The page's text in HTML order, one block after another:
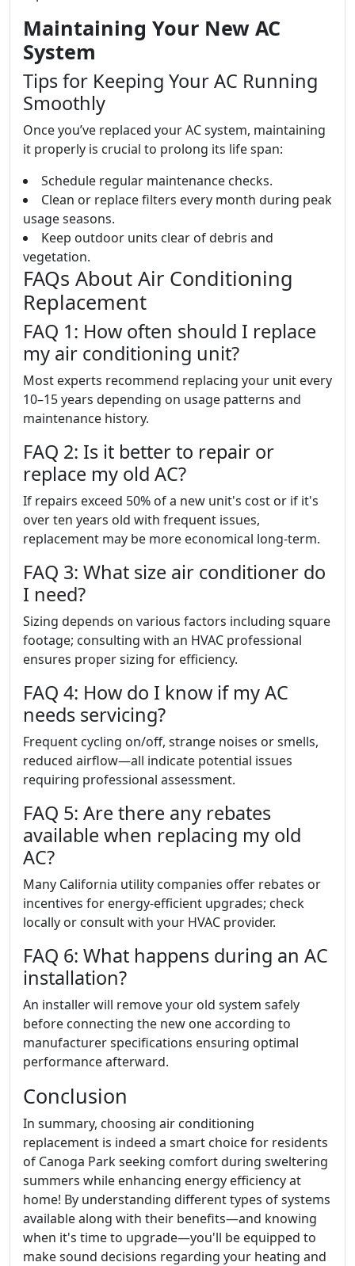
Maintaining Your New AC
System
Tips for Keeping Your AC Running
Smoothly
Once you’ve replaced your AC system, maintaining
it properly is crucial to prolong its life span:
Schedule regular maintenance checks.
Clean or replace filters every month during peak
usage seasons.
Keep outdoor units clear of debris and
vegetation.
FAQs About Air Conditioning
Replacement
FAQ 1: How often should I replace
my air conditioning unit?
Most experts recommend replacing your unit every
10–15 years depending on usage patterns and
maintenance history.
FAQ 2: Is it better to repair or
replace my old AC?
If repairs exceed 50% of a new unit's cost or if it's
over ten years old with frequent issues,
replacement may be more economical long-term.
FAQ 3: What size air conditioner do
I need?
Sizing depends on various factors including square
footage; consulting with an HVAC professional
ensures proper sizing for efficiency.
FAQ 4: How do I know if my AC
needs servicing?
Frequent cycling on/off, strange noises or smells,
reduced airflow—all indicate potential issues
requiring professional assessment.
FAQ 5: Are there any rebates
available when replacing my old
AC?
Many California utility companies offer rebates or
incentives for energy-efficient upgrades; check
locally or consult with your HVAC provider.
FAQ 6: What happens during an AC
installation?
An installer will remove your old system safely
before connecting the new one according to
manufacturer specifications ensuring optimal
performance afterward.
Conclusion
In summary, choosing air conditioning
replacement is indeed a smart choice for residents
of Canoga Park seeking comfort during sweltering
summers while enhancing energy efficiency at
home! By understanding different types of systems
available along with their benefits—and knowing
when it's time to upgrade—you'll be equipped to
make sound decisions regarding your heating and